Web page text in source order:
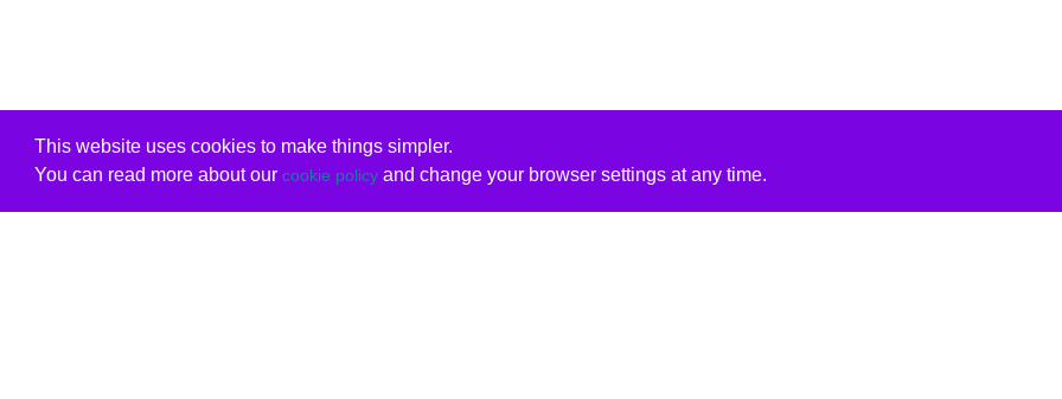
This website uses cookies to make things simpler.
You can read more about our cookie policyand change your browser settings at any time.